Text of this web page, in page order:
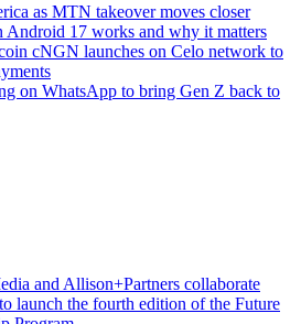
as MTN takeover moves closer
Android 17 works and why it matters
cNGN launches on Celo network to
on WhatsApp to bring Gen Z back to
and Allison+Partners collaborate
launch the fourth edition of the Future